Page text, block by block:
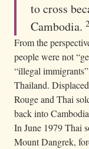
to cross
Cambodia. 2
From the
people were not
“illegal
Thailand.
Rouge and Thai
back into
In June 1979 Thai
Mount Dangrek,